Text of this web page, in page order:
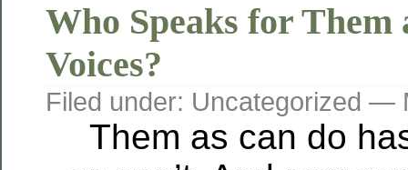
Who Speaks for Them
Voices?
Filed under: Uncategorized —
Them as can do